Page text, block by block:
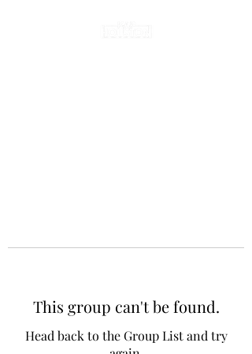
This group can't be found.
Head back to the Group List and try